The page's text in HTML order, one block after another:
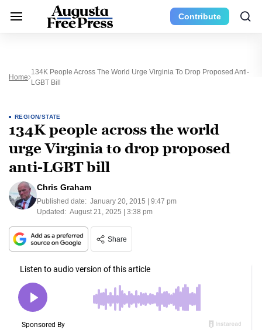
Contribute
Home
134K People Across The World Urge Virginia To Drop Proposed Anti-
LGBT Bill
REGION/STATE
134K people across the world
urge Virginia to drop proposed
anti-LGBT bill
Chris Graham
Published date: January 20, 2015 | 9:47 pm
Updated: August 21, 2025 | 3:38 pm
Share